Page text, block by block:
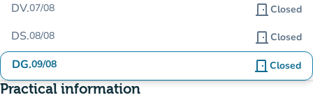
DV.07/08 door_front Closed
DS.08/08 door_front Closed
DG.09/08 door_front Closed
Practical information